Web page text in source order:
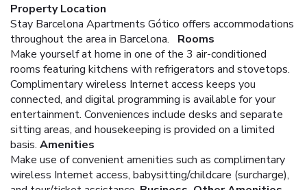
Property Location
Stay Barcelona Apartments Gótico offers accommodations
throughout the area in Barcelona.
Rooms
Make yourself at home in one of the 3 air-conditioned
rooms featuring kitchens with refrigerators and stovetops.
Complimentary wireless Internet access keeps you
connected, and digital programming is available for your
entertainment. Conveniences include desks and separate
sitting areas, and housekeeping is provided on a limited
basis. Amenities
Make use of convenient amenities such as complimentary
wireless Internet access, babysitting/childcare (surcharge),